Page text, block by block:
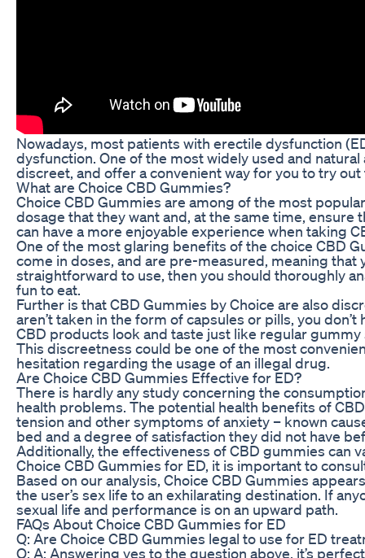
Nowadays, most patients with erectile dysfunction
dysfunction. One of the most widely used and
discreet, and offer a convenient way for you to try
What are Choice CBD Gummies?
Choice CBD Gummies are among of the most
dosage that they want and, at the same time,
can have a more enjoyable experience when taking
One of the most glaring benefits of the choice CBD
come in doses, and are pre-measured, meaning that
straightforward to use, then you should thoroughly
fun to eat.
Further is that CBD Gummies by Choice are also
aren’t taken in the form of capsules or pills, you
CBD products look and taste just like regular
This discreetness could be one of the most
hesitation regarding the usage of an illegal drug.
Are Choice CBD Gummies Effective for ED?
There is hardly any study concerning the
health problems. The potential health benefits of
tension and other symptoms of anxiety – known
bed and a degree of satisfaction they did not have
Additionally, the effectiveness of CBD gummies can
Choice CBD Gummies for ED, it is important to
Based on our analysis, Choice CBD Gummies
the user’s sex life to an exhilarating destination. If
sexual life and performance is on an upward path.
FAQs About Choice CBD Gummies for ED
Q: Are Choice CBD Gummies legal to use for ED
Q: A: Answering yes to the question above, it’s